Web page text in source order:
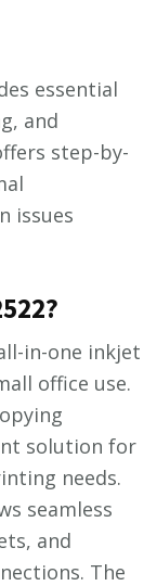
essential
and
step-by-
issues
in-one inkjet
office use.
solution for
needs.
seamless
and
The